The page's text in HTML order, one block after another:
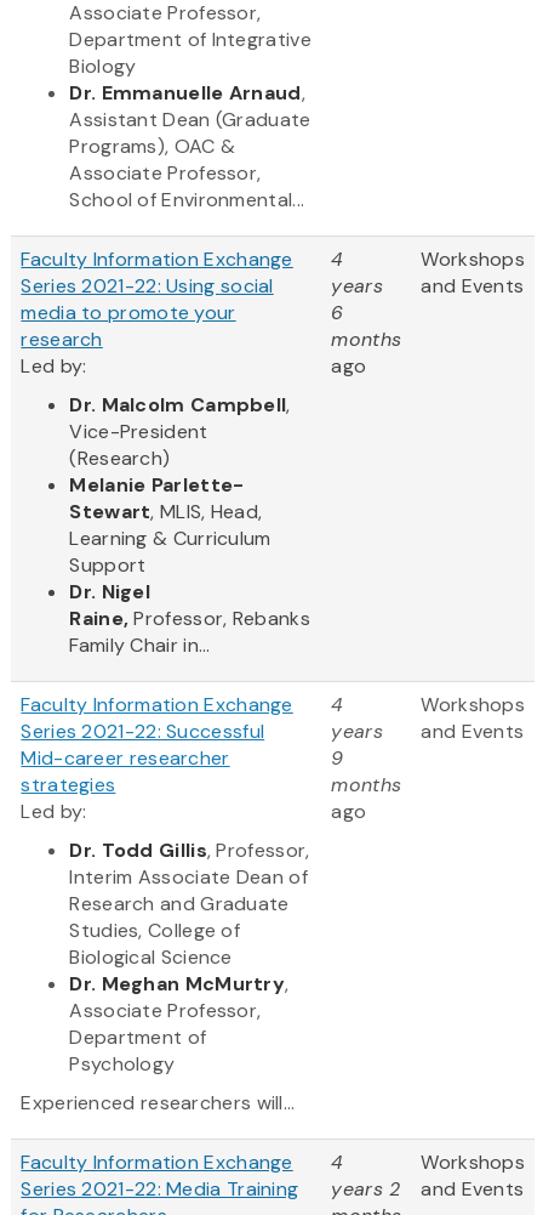
Associate Professor,
Department of Integrative
Biology
Dr. Emmanuelle Arnaud,
Assistant Dean (Graduate
Programs), OAC &
Associate Professor,
School of Environmental...
Faculty Information Exchange
Series 2021-22: Using social
media to promote your
research
Led by:
Dr. Malcolm Campbell,
Vice-President
(Research)
Melanie Parlette-
Stewart, MLIS, Head,
Learning & Curriculum
Support
Dr. Nigel
Raine,Professor, Rebanks
Family Chair in...
4
years
6
months
ago
Workshops
and Events
Faculty Information Exchange
Series 2021-22: Successful
Mid-career researcher
strategies
Led by:
Dr. Todd Gillis, Professor,
Interim Associate Dean of
Research and Graduate
Studies, College of
Biological Science
Dr. Meghan McMurtry,
Associate Professor,
Department of
Psychology
Experienced researchers will...
4
years
9
months
ago
Workshops
and Events
Faculty Information Exchange
Series 2021-22: Media Training
4
years 2
Workshops
and Events